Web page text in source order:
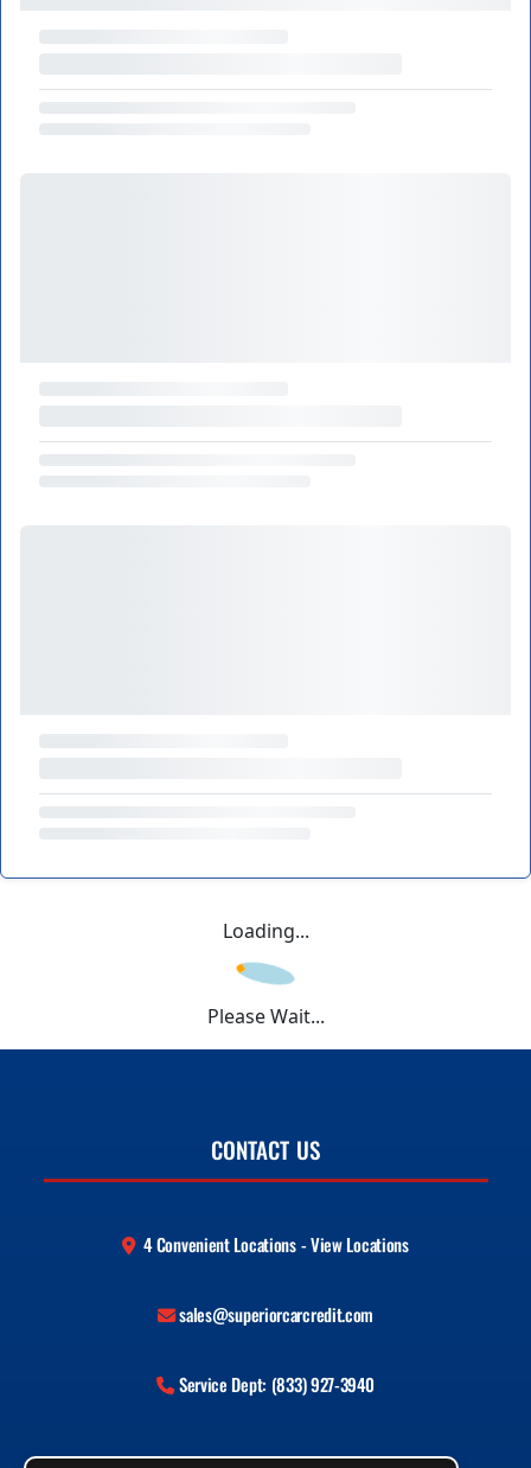
Loading...
Please Wait...
CONTACT US
4 Convenient Locations - View Locations
sales@superiorcarcredit.com
Service Dept: (833) 927-3940